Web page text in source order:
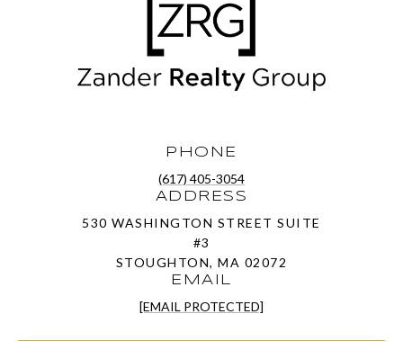
PHONE
(617) 405-3054
ADDRESS
530 WASHINGTON STREET SUITE
#3
STOUGHTON, MA 02072
EMAIL
[EMAIL PROTECTED]